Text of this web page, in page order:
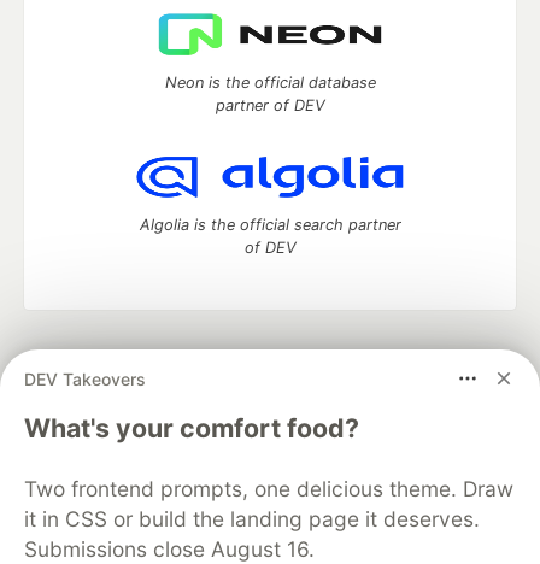
DEV Takeovers
What's your comfort food?
Two frontend prompts, one delicious theme. Draw
it in CSS or build the landing page it deserves.
Submissions close August 16.
Neon is the official database
partner of DEV
Algolia is the official search partner
of DEV
development and manage your software career
DEV Education Tracks
DEV Help
Advertise on DEV
Free Postgres Database
DEV Shop
MLH
Code of Conduct
Privacy Policy
Terms of Use
Built on
Forem — the open sourcesoftware that powers